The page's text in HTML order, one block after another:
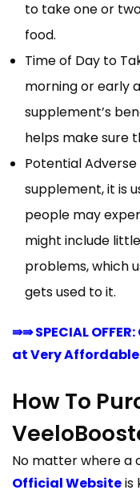
to take one or
food.
Time of Day to
morning or early
supplement’s
helps make sure
Potential Adverse
supplement, it is
people may
might include
problems, which
gets used to it.
⇛⇛ SPECIAL
at Very
How To
No matter where a
Official Websiteis